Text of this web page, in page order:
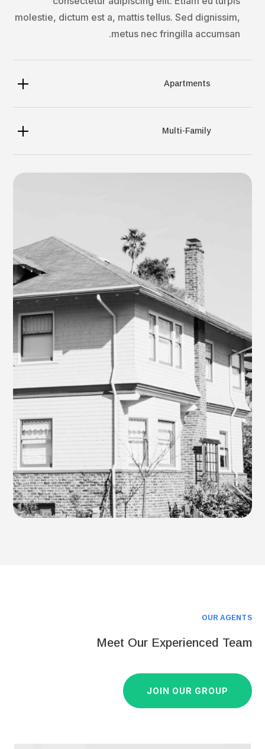
molestie, dictum est a, mattis tellus. Sed dignissim,
metus nec fringilla accumsan.
Apartments
Multi-Family
OUR AGENTS
Meet Our Experienced Team
JOIN OUR GROUP